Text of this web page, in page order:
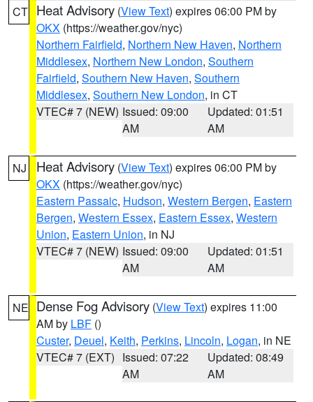
CT Heat Advisory (View Text) expires 06:00 PM by
OKX (https://weather.gov/nyc)
Northern Fairfield, Northern New Haven, Northern
Middlesex, Northern New London, Southern
Fairfield, Southern New Haven, Southern
Middlesex, Southern New London, in CT
VTEC# 7 (NEW) Issued: 09:00
AM
Updated: 01:51
AM
NJ Heat Advisory (View Text) expires 06:00 PM by
OKX (https://weather.gov/nyc)
Eastern Passaic, Hudson, Western Bergen, Eastern
Bergen, Western Essex, Eastern Essex, Western
Union, Eastern Union, in NJ
VTEC# 7 (NEW) Issued: 09:00
AM
Updated: 01:51
AM
NE Dense Fog Advisory (View Text) expires 11:00
AM by LBF ()
Custer, Deuel, Keith, Perkins, Lincoln, Logan, in NE
VTEC# 7 (EXT) Issued: 07:22
AM
Updated: 08:49
AM